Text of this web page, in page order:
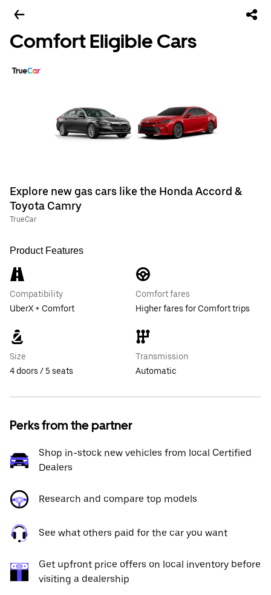
Comfort Eligible Cars
Explore new gas cars like the Honda Accord &
Toyota Camry
TrueCar
Product Features
Compatibility
UberX + Comfort
Comfort fares
Higher fares for Comfort trips
Size
4 doors / 5 seats
Transmission
Automatic
Perks from the partner
Shop in-stock new vehicles from local Certified
Dealers
Research and compare top models
See what others paid for the car you want
Get upfront price offers on local inventory before
visiting a dealership